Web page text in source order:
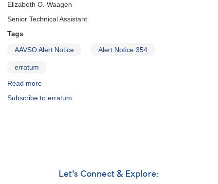
Berenices
AND
MV
Per)
Elizabeth O. Waagen
Senior Technical Assistant
Tags
AAVSO Alert Notice Alert Notice 354
erratum
Read more
Notice
Subscribe to erratum
Let's Connect & Explore: